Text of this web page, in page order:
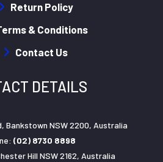
Return Policy
& Conditions
Contact Us
DETAILS
Bankstown NSW 2200, Australia
(02) 8730 8898
Hill NSW 2162, Australia